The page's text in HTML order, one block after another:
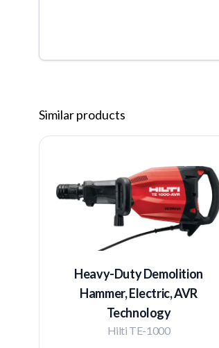
Similar products
Heavy-Duty Demolition
Hammer, Electric, AVR
Technology
Hilti TE-1000